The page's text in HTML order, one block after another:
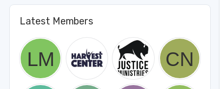
Latest Members